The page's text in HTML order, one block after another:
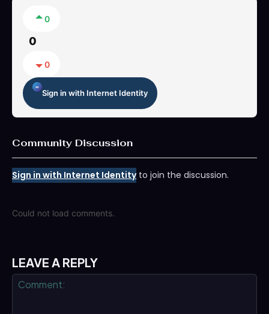
0
0
0
Sign in with Internet Identity
Community Discussion
Sign in with Internet Identityto join the discussion.
Could not load comments.
LEAVE A REPLY